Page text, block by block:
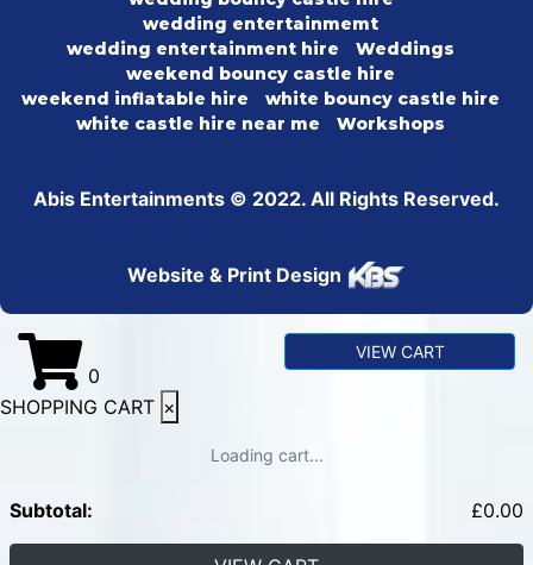
wedding entertainmemt
wedding entertainment hire
Weddings
weekend bouncy castle hire
weekend inflatable hire
white bouncy castle hire
white castle hire near me
Workshops
Abis Entertainments © 2022. All Rights Reserved.
Website & Print Design
0
VIEW CART
SHOPPING CART ×
Loading cart...
Subtotal: £0.00